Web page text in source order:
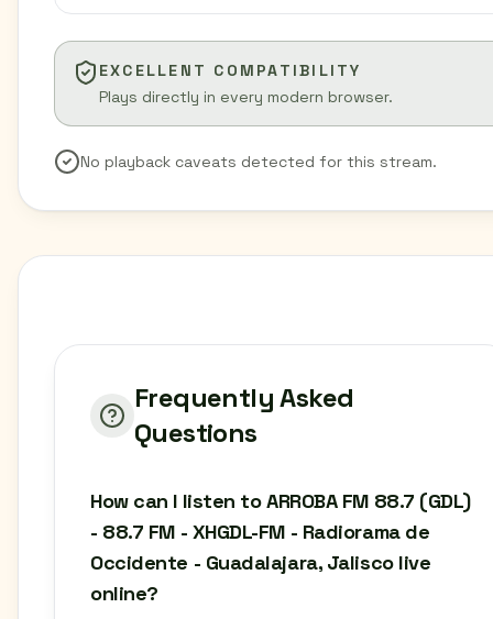
EXCELLENT COMPATIBILITY
Plays directly in every modern browser.
No playback caveats detected for this stream.
Frequently Asked
Questions
How can I listen to ARROBA FM 88.7 (GDL)
- 88.7 FM - XHGDL-FM - Radiorama de
Occidente - Guadalajara, Jalisco live
online?